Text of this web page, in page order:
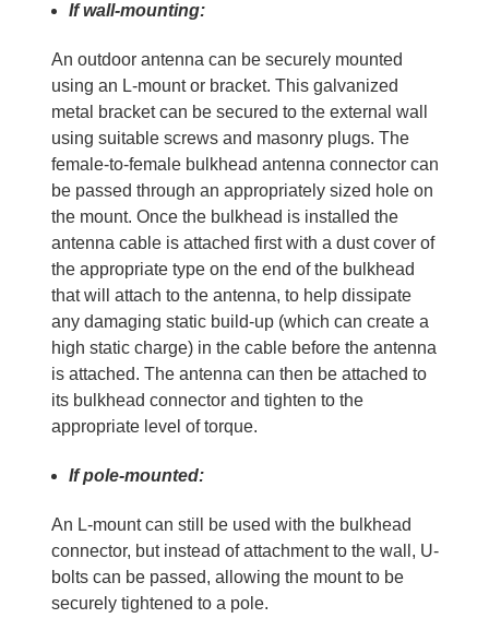
If wall-mounting:
An outdoor antenna can be securely mounted
using an L-mount or bracket. This galvanized
metal bracket can be secured to the external wall
using suitable screws and masonry plugs. The
female-to-female bulkhead antenna connector can
be passed through an appropriately sized hole on
the mount. Once the bulkhead is installed the
antenna cable is attached first with a dust cover of
the appropriate type on the end of the bulkhead
that will attach to the antenna, to help dissipate
any damaging static build-up (which can create a
high static charge) in the cable before the antenna
is attached. The antenna can then be attached to
its bulkhead connector and tighten to the
appropriate level of torque.
If pole-mounted:
An L-mount can still be used with the bulkhead
connector, but instead of attachment to the wall, U-
bolts can be passed, allowing the mount to be
securely tightened to a pole.